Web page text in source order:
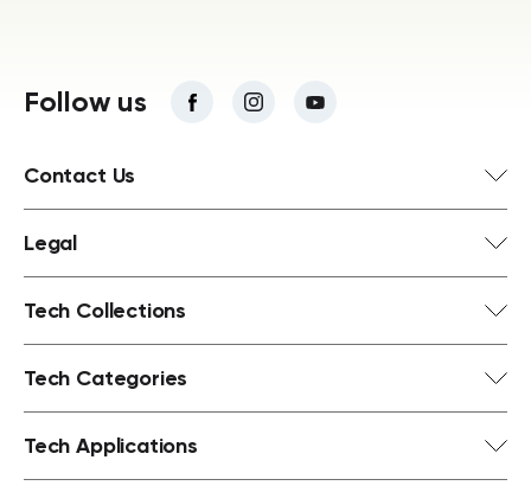
Follow us
Contact Us
Legal
Tech Collections
Tech Categories
Tech Applications